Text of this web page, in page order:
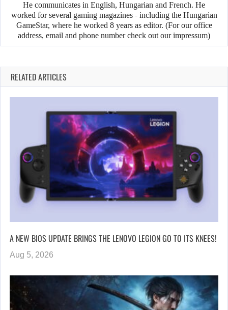
He communicates in English, Hungarian and French. He
worked for several gaming magazines - including the Hungarian
GameStar, where he worked 8 years as editor. (For our office
address, email and phone number check out our impressum)
RELATED ARTICLES
A NEW BIOS UPDATE BRINGS THE LENOVO LEGION GO TO ITS KNEES!
Aug 5, 2026